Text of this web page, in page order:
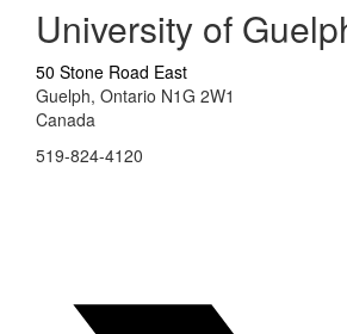
University of
50 Stone Road East
Guelph, Ontario N1G 2W1
Canada
519-824-4120